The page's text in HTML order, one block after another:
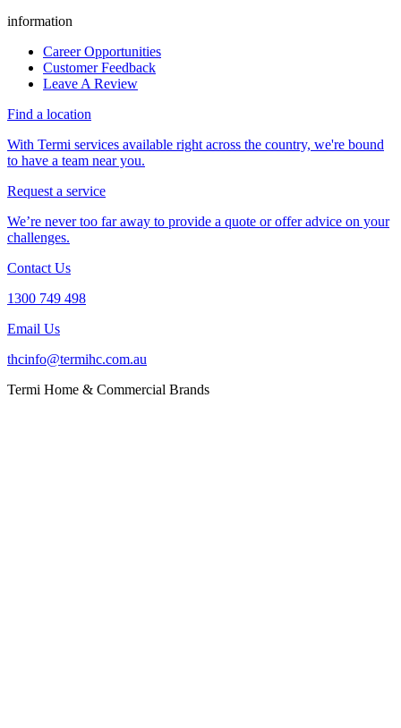
information
Career Opportunities
Customer Feedback
Leave A Review
Find a location
With Termi services available right across the country, we're bound
to have a team near you.
Request a service
We’re never too far away to provide a quote or offer advice on your
challenges.
Contact Us
1300 749 498
Email Us
thcinfo@termihc.com.au
Termi Home & Commercial Brands